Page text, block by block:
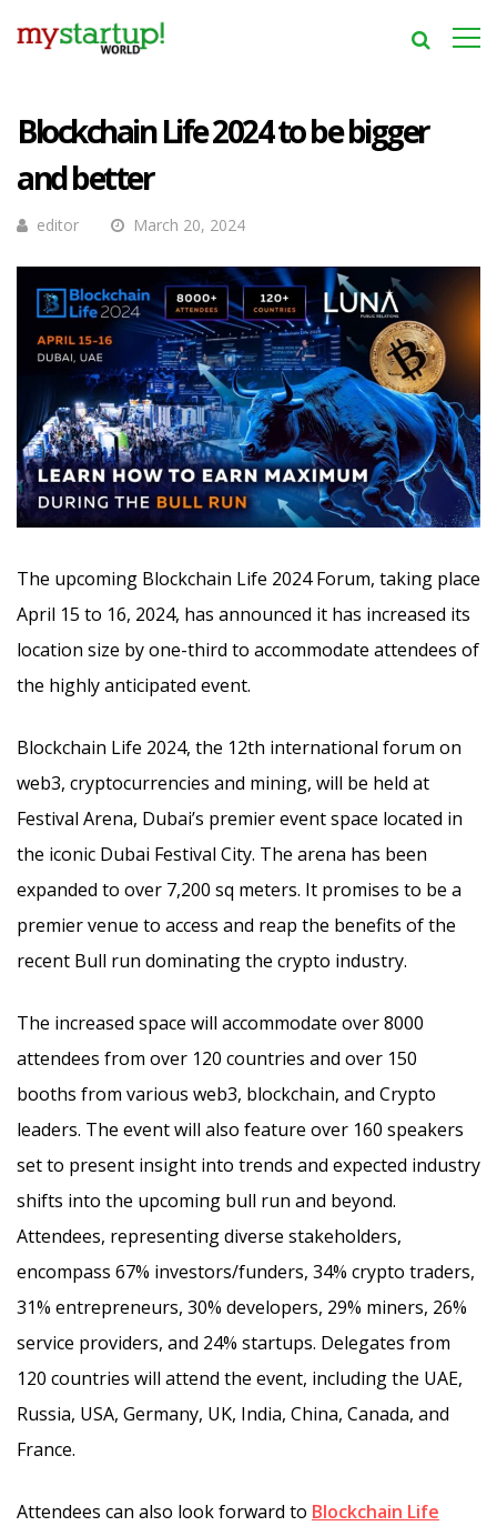
Blockchain Life 2024 to be bigger
and better
editor March 20, 2024
The upcoming Blockchain Life 2024 Forum, taking place
April 15 to 16, 2024, has announced it has increased its
location size by one-third to accommodate attendees of
the highly anticipated event.
Blockchain Life 2024, the 12th international forum on
web3, cryptocurrencies and mining, will be held at
Festival Arena, Dubai’s premier event space located in
the iconic Dubai Festival City. The arena has been
expanded to over 7,200 sq meters. It promises to be a
premier venue to access and reap the benefits of the
recent Bull run dominating the crypto industry.
The increased space will accommodate over 8000
attendees from over 120 countries and over 150
booths from various web3, blockchain, and Crypto
leaders. The event will also feature over 160 speakers
set to present insight into trends and expected industry
shifts into the upcoming bull run and beyond.
Attendees, representing diverse stakeholders,
encompass 67% investors/funders, 34% crypto traders,
31% entrepreneurs, 30% developers, 29% miners, 26%
service providers, and 24% startups. Delegates from
120 countries will attend the event, including the UAE,
Russia, USA, Germany, UK, India, China, Canada, and
France.
Attendees can also look forward to Blockchain Life